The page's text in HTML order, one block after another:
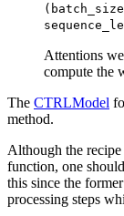
Attentions
compute the
The CTRLModel
method.
Although the
function, one
this since the
processing steps